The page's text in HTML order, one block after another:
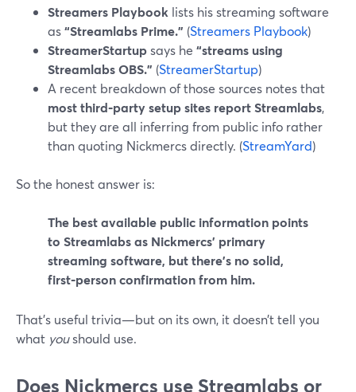
Streamers Playbook lists his streaming software
as“Streamlabs Prime.” (Streamers Playbook)
StreamerStartupsays he “streams using
Streamlabs OBS.” (StreamerStartup)
A recent breakdown of those sources notes that
most third‑party setup sites report Streamlabs,
but they are all inferring from public info rather
than quoting Nickmercs directly. (StreamYard)
So the honest answer is:
The best available public information points
to Streamlabs as Nickmercs’ primary
streaming software, but there’s no solid,
first‑person confirmation from him.
That’s useful trivia—but on its own, it doesn’t tell you
what youshould use.
Does Nickmercs use Streamlabs or